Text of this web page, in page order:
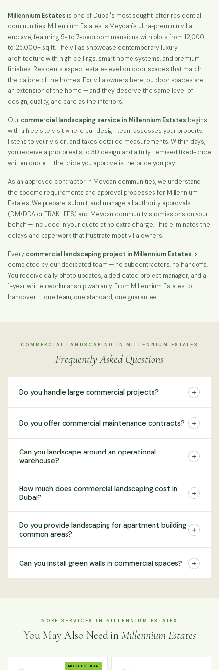
Millennium Estates is one of Dubai's most sought-after residential
communities. Millennium Estates is Meydan's ultra-premium villa
enclave, featuring 5- to 7-bedroom mansions with plots from 12,000
to 25,000+ sq ft. The villas showcase contemporary luxury
architecture with high ceilings, smart home systems, and premium
finishes. Residents expect estate-level outdoor spaces that match
the calibre of the homes. For villa owners here, outdoor spaces are
an extension of the home — and they deserve the same level of
design, quality, and care as the interiors.
Our commercial landscaping service in Millennium Estates begins
with a free site visit where our design team assesses your property,
listens to your vision, and takes detailed measurements. Within days,
you receive a photorealistic 3D design and a fully itemised fixed-price
written quote — the price you approve is the price you pay.
As an approved contractor in Meydan communities, we understand
the specific requirements and approval processes for Millennium
Estates. We prepare, submit, and manage all authority approvals
(DM/DDA or TRAKHEES) and Meydan community submissions on your
behalf — included in your quote at no extra charge. This eliminates the
delays and paperwork that frustrate most villa owners.
Every commercial landscaping project in Millennium Estates is
completed by our dedicated team — no subcontractors, no handoffs.
You receive daily photo updates, a dedicated project manager, and a
1-year written workmanship warranty. From Millennium Estates to
handover — one team, one standard, one guarantee.
COMMERCIAL LANDSCAPING IN MILLENNIUM ESTATES
Frequently Asked Questions
Do you handle large commercial projects? +
Do you offer commercial maintenance contracts? +
Can you landscape around an operational
warehouse?
+
How much does commercial landscaping cost in
Dubai?
+
Do you provide landscaping for apartment building
common areas?
+
Can you install green walls in commercial spaces? +
MORE SERVICES IN MILLENNIUM ESTATES
You May Also Need inMillennium Estates
MOST POPULAR